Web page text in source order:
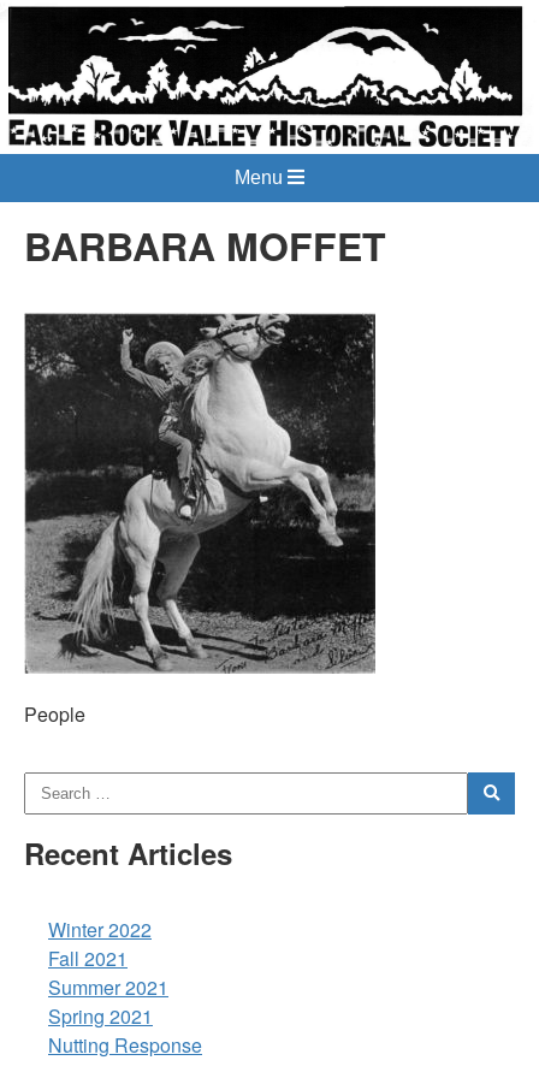
Menu
BARBARA MOFFET
People
Recent Articles
Winter 2022
Fall 2021
Summer 2021
Spring 2021
Nutting Response